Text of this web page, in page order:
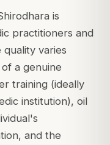
is
practitioners and
quality varies
a genuine
training (ideally
institution), oil
and the